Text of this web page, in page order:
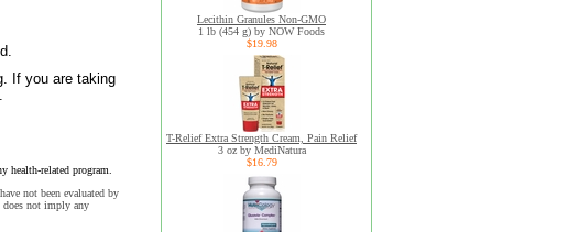
If you are taking
related program.
not been evaluated by
does not imply any
Lecithin Granules Non-GMO
1 lb (454 g) by NOW Foods
$19.98
T-Relief Extra Strength Cream, Pain Relief
3 oz by MediNatura
$16.79